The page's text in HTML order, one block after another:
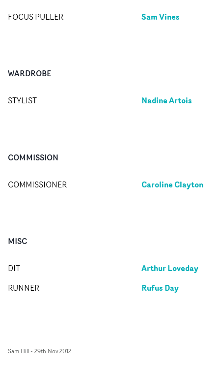
FOCUS PULLER Sam Vines
WARDROBE
STYLIST Nadine Artois
COMMISSION
COMMISSIONER Caroline Clayton
MISC
DIT Arthur Loveday
RUNNER Rufus Day
Sam Hill - 29th Nov 2012